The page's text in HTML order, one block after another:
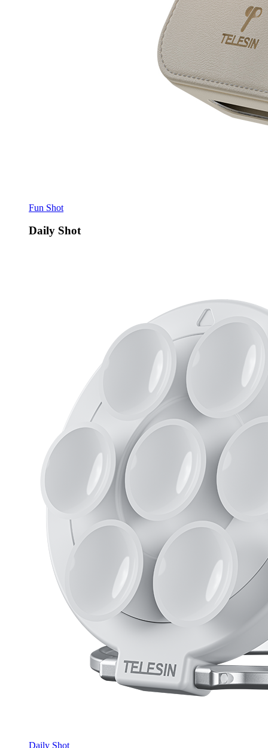
Fun Shot
Daily Shot
Daily Shot